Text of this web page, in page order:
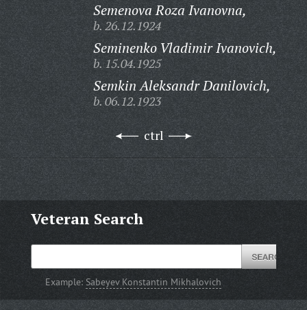
Semenova Roza Ivanovna,
b. 26.12.1924
Seminenko Vladimir Ivanovich,
b. 15.04.1925
Semkin Aleksandr Danilovich,
b. 06.12.1923
ctrl
Veteran Search
Example:Sabeyev Konstantin Mikhalovich